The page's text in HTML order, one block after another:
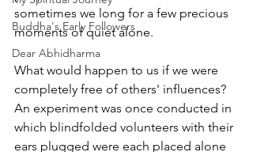
Buddha's Early Followers
Dear Abhidharma
sometimes we long for a few precious
moments of quiet alone.
What would happen to us if we were
completely free of others' influences?
An experiment was once conducted in
which blindfolded volunteers with their
ears plugged were each placed alone